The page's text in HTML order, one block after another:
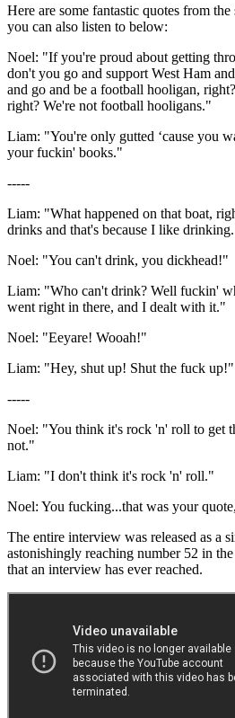
Here are some fantastic quotes from
you can also listen to below:
Noel: "If you're proud about getting
don't you go and support West Ham
and go and be a football hooligan,
right? We're not football hooligans."
Liam: "You're only gutted ‘cause you
your fuckin' books."
-----
Liam: "What happened on that boat,
drinks and that's because I like
Noel: "You can't drink, you dickhead!"
Liam: "Who can't drink? Well fuckin'
went right in there, and I dealt with it."
Noel: "Eeyare! Wooah!"
Liam: "Hey, shut up! Shut the fuck up!"
-----
Noel: "You think it's rock 'n' roll to get
not."
Liam: "I don't think it's rock 'n' roll."
Noel: You fucking...that was your
The entire interview was released as a
astonishingly reaching number 52 in
that an interview has ever reached.